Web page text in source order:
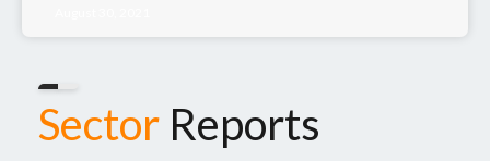
Sector Reports